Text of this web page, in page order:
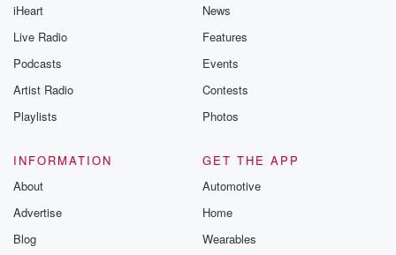
iHeart
Live Radio
Podcasts
Artist Radio
Playlists
News
Features
Events
Contests
Photos
INFORMATION
About
Advertise
Blog
GET THE APP
Automotive
Home
Wearables